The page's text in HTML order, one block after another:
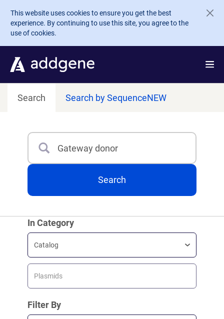
Skip to main content
This website uses cookies to ensure you get the best
experience. By continuing to use this site, you agree to the
use of cookies.
Search Search by SequenceNEW
Search
Search
In Category
Catalog
Plasmids
Filter By